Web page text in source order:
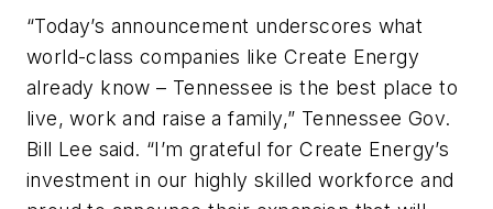
“Today’s announcement underscores what
world-class companies like Create Energy
already know – Tennessee is the best place to
live, work and raise a family,” Tennessee Gov.
Bill Lee said. “I’m grateful for Create Energy’s
investment in our highly skilled workforce and